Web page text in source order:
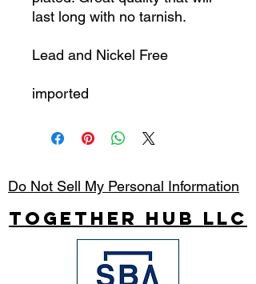
last long with no tarnish.
Lead and Nickel Free
imported
Do Not Sell My Personal Information
Together Hub LLC